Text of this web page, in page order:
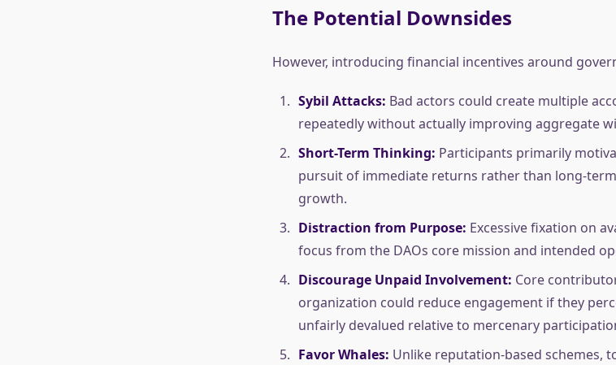
The Potential Downsides
However, introducing financial incentives around
Sybil Attacks: Bad actors could create multiple
repeatedly without actually improving aggregate
Short-Term Thinking: Participants primarily
pursuit of immediate returns rather than long-
growth.
Distraction from Purpose: Excessive fixation on
focus from the DAOs core mission and intended
Discourage Unpaid Involvement: Core
organization could reduce engagement if they
unfairly devalued relative to mercenary
Favor Whales: Unlike reputation-based schemes,